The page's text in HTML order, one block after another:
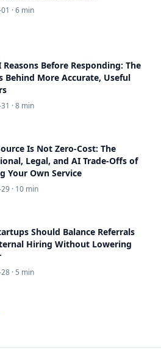
· 6 min
Reasons Before Responding: The
Behind More Accurate, Useful
· 8 min
Is Not Zero-Cost: The
Legal, and AI Trade-Offs of
Your Own Service
· 10 min
Should Balance Referrals
Hiring Without Lowering
· 5 min